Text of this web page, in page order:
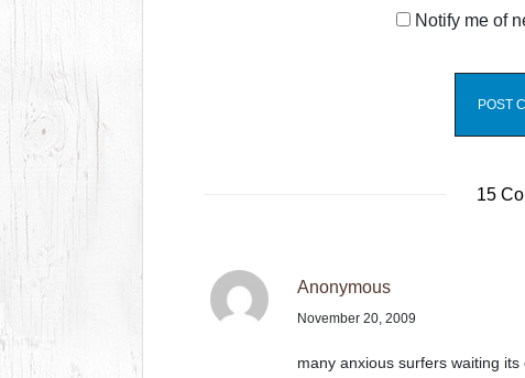
Notify me of
15
Anonymous
November 20, 2009
many anxious surfers waiting